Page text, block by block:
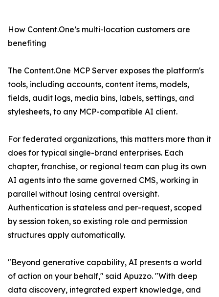
How Content.One’s multi-location customers are
benefiting
The Content.One MCP Server exposes the platform's
tools, including accounts, content items, models,
fields, audit logs, media bins, labels, settings, and
stylesheets, to any MCP-compatible AI client.
For federated organizations, this matters more than it
does for typical single-brand enterprises. Each
chapter, franchise, or regional team can plug its own
AI agents into the same governed CMS, working in
parallel without losing central oversight.
Authentication is stateless and per-request, scoped
by session token, so existing role and permission
structures apply automatically.
"Beyond generative capability, AI presents a world
of action on your behalf," said Apuzzo. "With deep
data discovery, integrated expert knowledge, and